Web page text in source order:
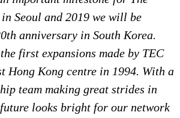
Seoul and 2019 we will be
anniversary in South Korea.
first expansions made by TEC
Hong Kong centre in 1994. With a
team making great strides in
looks bright for our network